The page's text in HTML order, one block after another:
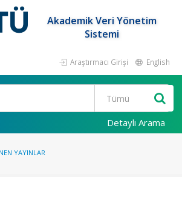
Akademik Veri Yönetim
Sistemi
Araştırmacı Girişi English
Detaylı Arama
YAYINLAR